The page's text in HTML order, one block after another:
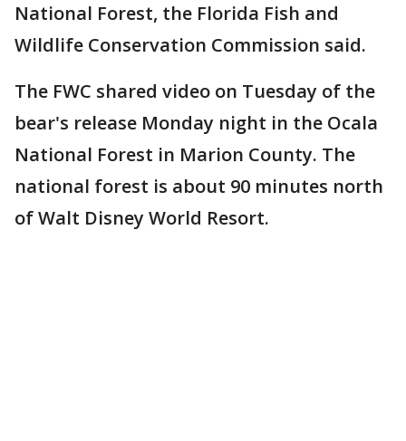
National Forest, the Florida Fish and
Wildlife Conservation Commission said.
The FWC shared video on Tuesday of the
bear's release Monday night in the Ocala
National Forest in Marion County. The
national forest is about 90 minutes north
of Walt Disney World Resort.